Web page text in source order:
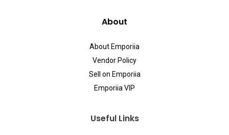
About
About Emporiia
Vendor Policy
Sell on Emporiia
Emporiia VIP
Useful Links